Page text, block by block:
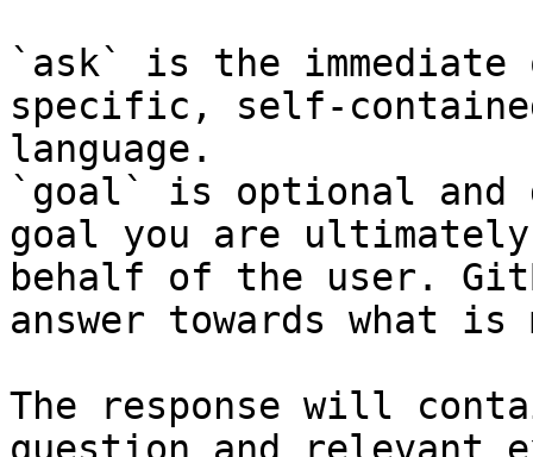
`ask` is the
specific, self-
language.
`goal` is optional and
goal you are
behalf of the user.
answer towards what
The response will